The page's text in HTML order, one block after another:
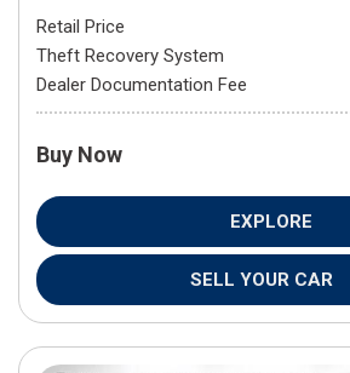
Retail Price
Theft Recovery System
Dealer Documentation Fee
Buy Now
EXPLORE
SELL YOUR CAR